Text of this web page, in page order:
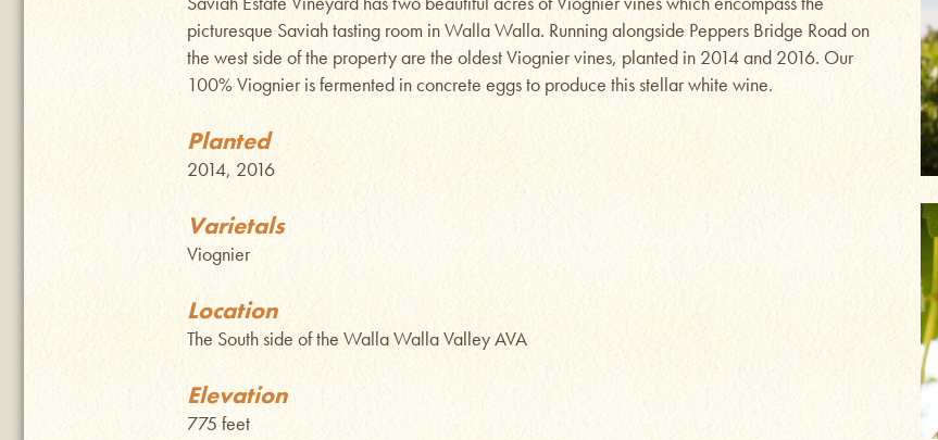
picturesque Saviah tasting room in Walla Walla. Running alongside Peppers Bridge Road on
the west side of the property are the oldest Viognier vines, planted in 2014 and 2016. Our
100% Viognier is fermented in concrete eggs to produce this stellar white wine.
Planted
2014, 2016
Varietals
Viognier
Location
The South side of the Walla Walla Valley AVA
Elevation
775 feet